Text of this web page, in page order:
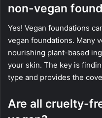
non-vegan
Yes! Vegan foundations
vegan foundations. Many
nourishing plant-based
your skin. The key is
type and provides the
Are all cruelty-